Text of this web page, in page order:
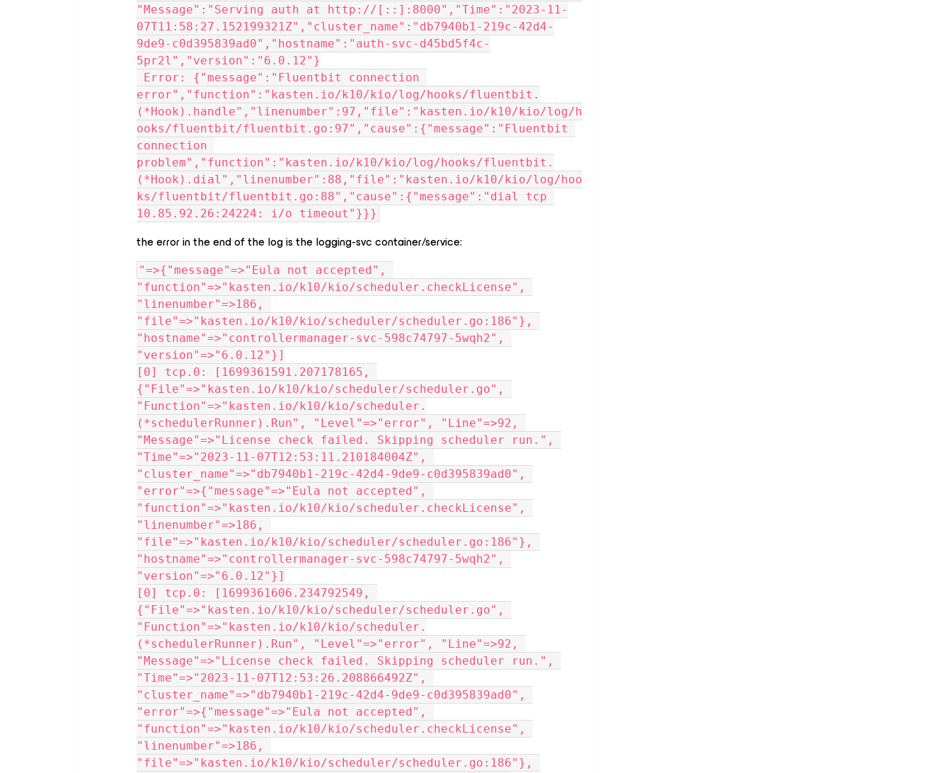
"Message":"Serving auth at http://[::]:8000","Time":"2023-11-
07T11:58:27.152199321Z","cluster_name":"db7940b1-219c-42d4-
9de9-c0d395839ad0","hostname":"auth-svc-d45bd5f4c-
5pr2l","version":"6.0.12"}
error","function":"kasten.io/k10/kio/log/hooks/fluentbit.
(*Hook).handle","linenumber":97,"file":"kasten.io/k10/kio/log/h
ooks/fluentbit/fluentbit.go:97","cause":{"message":"Fluentbit
connection
problem","function":"kasten.io/k10/kio/log/hooks/fluentbit.
(*Hook).dial","linenumber":88,"file":"kasten.io/k10/kio/log/hoo
ks/fluentbit/fluentbit.go:88","cause":{"message":"dial tcp
10.85.92.26:24224: i/o timeout"}}}
the error in the end of the log is the logging-svc container/service:
"=>{"message"=>"Eula not accepted",
"function"=>"kasten.io/k10/kio/scheduler.checkLicense",
"linenumber"=>186,
"file"=>"kasten.io/k10/kio/scheduler/scheduler.go:186"},
"hostname"=>"controllermanager-svc-598c74797-5wqh2",
"version"=>"6.0.12"}]
[0] tcp.0: [1699361591.207178165,
{"File"=>"kasten.io/k10/kio/scheduler/scheduler.go",
"Function"=>"kasten.io/k10/kio/scheduler.
(*schedulerRunner).Run", "Level"=>"error", "Line"=>92,
"Message"=>"License check failed. Skipping scheduler run.",
"Time"=>"2023-11-07T12:53:11.210184004Z",
"cluster_name"=>"db7940b1-219c-42d4-9de9-c0d395839ad0",
"error"=>{"message"=>"Eula not accepted",
"function"=>"kasten.io/k10/kio/scheduler.checkLicense",
"linenumber"=>186,
"file"=>"kasten.io/k10/kio/scheduler/scheduler.go:186"},
"hostname"=>"controllermanager-svc-598c74797-5wqh2",
"version"=>"6.0.12"}]
[0] tcp.0: [1699361606.234792549,
{"File"=>"kasten.io/k10/kio/scheduler/scheduler.go",
"Function"=>"kasten.io/k10/kio/scheduler.
(*schedulerRunner).Run", "Level"=>"error", "Line"=>92,
"Message"=>"License check failed. Skipping scheduler run.",
"Time"=>"2023-11-07T12:53:26.208866492Z",
"cluster_name"=>"db7940b1-219c-42d4-9de9-c0d395839ad0",
"error"=>{"message"=>"Eula not accepted",
"function"=>"kasten.io/k10/kio/scheduler.checkLicense",
"linenumber"=>186,
"file"=>"kasten.io/k10/kio/scheduler/scheduler.go:186"},